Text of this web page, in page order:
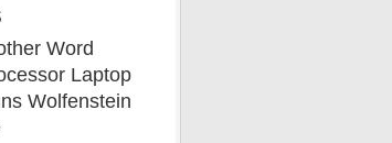
Word
Laptop
Wolfenstein